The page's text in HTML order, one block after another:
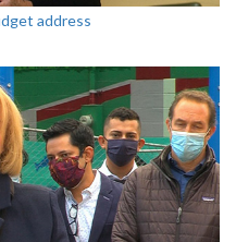
address